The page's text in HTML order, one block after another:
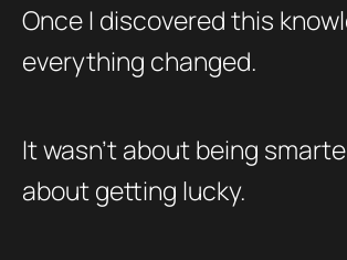
Once I discovered this
everything changed.
It wasn’t about being
about getting lucky.